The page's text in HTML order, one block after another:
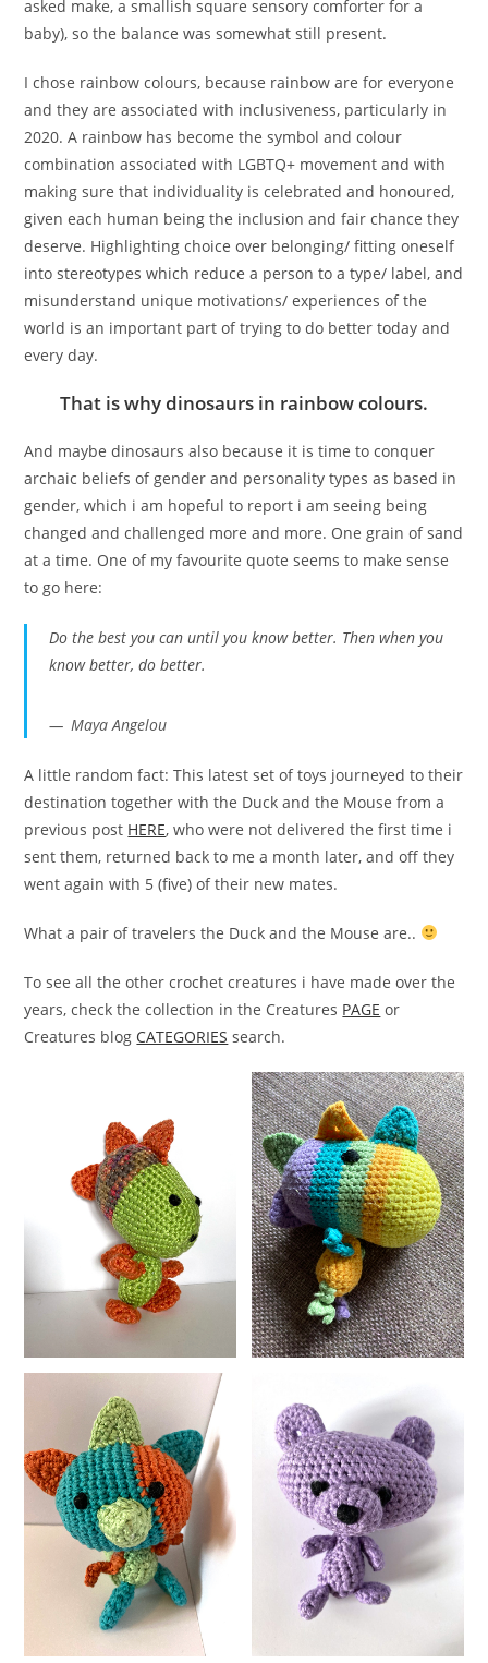
asked make, a smallish square sensory comforter for a
baby), so the balance was somewhat still present.
I chose rainbow colours, because rainbow are for everyone
and they are associated with inclusiveness, particularly in
2020. A rainbow has become the symbol and colour
combination associated with LGBTQ+ movement and with
making sure that individuality is celebrated and honoured,
given each human being the inclusion and fair chance they
deserve. Highlighting choice over belonging/ fitting oneself
into stereotypes which reduce a person to a type/ label, and
misunderstand unique motivations/ experiences of the
world is an important part of trying to do better today and
every day.
That is why dinosaurs in rainbow colours.
And maybe dinosaurs also because it is time to conquer
archaic beliefs of gender and personality types as based in
gender, which i am hopeful to report i am seeing being
changed and challenged more and more. One grain of sand
at a time. One of my favourite quote seems to make sense
to go here:
Do the best you can until you know better. Then when you
know better, do better.
Maya Angelou
A little random fact: This latest set of toys journeyed to their
destination together with the Duck and the Mouse from a
previous post HERE, who were not delivered the first time i
sent them, returned back to me a month later, and off they
went again with 5 (five) of their new mates.
What a pair of travelers the Duck and the Mouse are..
To see all the other crochet creatures i have made over the
years, check the collection in the Creatures PAGE or
Creatures blog CATEGORIES search.